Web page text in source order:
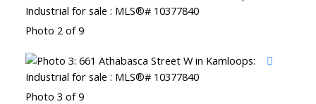
Photo 2 of 9
Photo 3 of 9